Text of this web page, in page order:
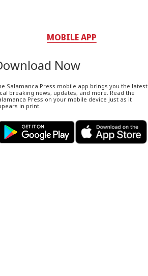
MOBILE APP
Now
Salamanca Press mobile app brings you the latest
breaking news, updates, and more. Read the
Press on your mobile device just as it
in print.